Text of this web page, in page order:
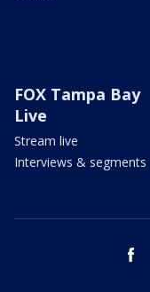
FOX Tampa Bay
Live
Stream live
Interviews & segments